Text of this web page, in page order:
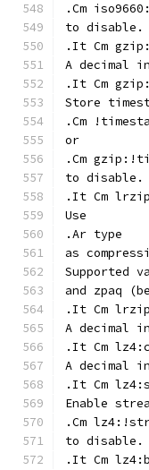
.Cm
to disable.
.It Cm
A decimal
.It Cm
Store
.Cm
or
.Cm
to disable.
.It Cm
Use
.Ar type
as
Supported
and zpaq
.It Cm
A decimal
.It Cm
A decimal
.It Cm
Enable
.Cm
to disable.
.It Cm